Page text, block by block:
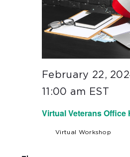
Virtual Veterans Office
February 22,
11:00 am EST
Virtual Workshop